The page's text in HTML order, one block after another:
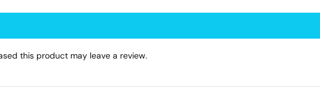
this product may leave a review.